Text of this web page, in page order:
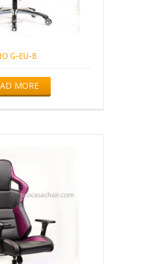
G-EU-B
MORE